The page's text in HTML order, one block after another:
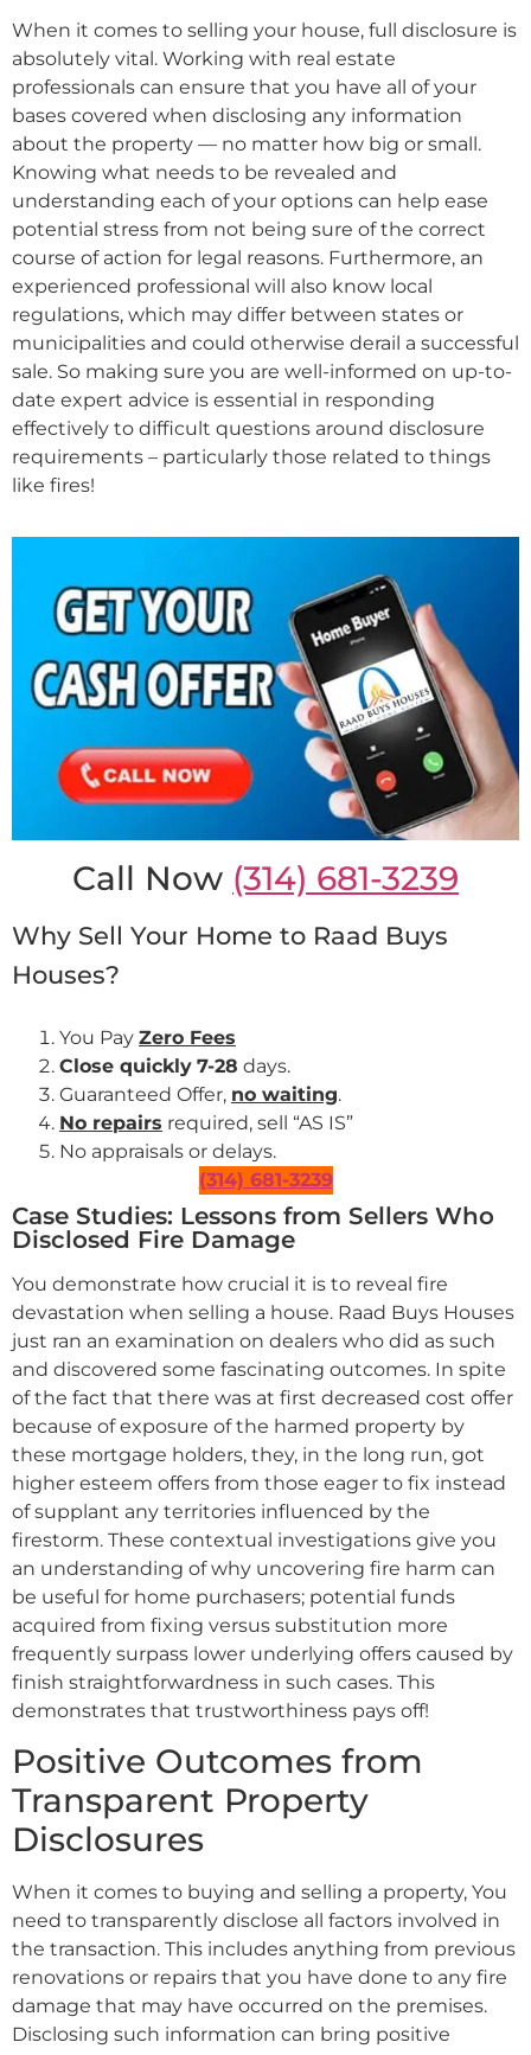
When it comes to selling your house, full disclosure is
absolutely vital. Working with real estate
professionals can ensure that you have all of your
bases covered when disclosing any information
about the property — no matter how big or small.
Knowing what needs to be revealed and
understanding each of your options can help ease
potential stress from not being sure of the correct
course of action for legal reasons. Furthermore, an
experienced professional will also know local
regulations, which may differ between states or
municipalities and could otherwise derail a successful
sale. So making sure you are well-informed on up-to-
date expert advice is essential in responding
effectively to difficult questions around disclosure
requirements – particularly those related to things
like fires!
Call Now (314) 681-3239
Why Sell Your Home to Raad Buys
Houses?
You Pay Zero Fees
Close quickly 7-28 days.
Guaranteed Offer, no waiting.
No repairs required, sell “AS IS”
No appraisals or delays.
(314) 681-3239
Case Studies: Lessons from Sellers Who
Disclosed Fire Damage
You demonstrate how crucial it is to reveal fire
devastation when selling a house. Raad Buys Houses
just ran an examination on dealers who did as such
and discovered some fascinating outcomes. In spite
of the fact that there was at first decreased cost offer
because of exposure of the harmed property by
these mortgage holders, they, in the long run, got
higher esteem offers from those eager to fix instead
of supplant any territories influenced by the
firestorm. These contextual investigations give you
an understanding of why uncovering fire harm can
be useful for home purchasers; potential funds
acquired from fixing versus substitution more
frequently surpass lower underlying offers caused by
finish straightforwardness in such cases. This
demonstrates that trustworthiness pays off!
Positive Outcomes from
Transparent Property
Disclosures
When it comes to buying and selling a property, You
need to transparently disclose all factors involved in
the transaction. This includes anything from previous
renovations or repairs that you have done to any fire
damage that may have occurred on the premises.
Disclosing such information can bring positive